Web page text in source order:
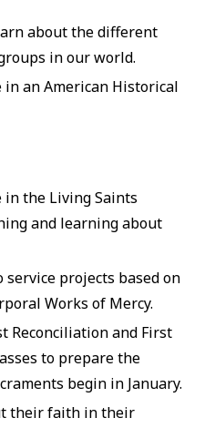
about the different
in our world.
an American Historical
the Living Saints
and learning about
projects based on
Works of Mercy.
Reconciliation and First
to prepare the
begin in January.
their faith in their